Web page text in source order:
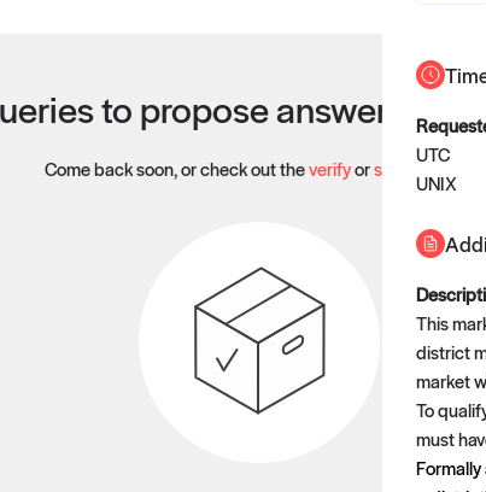
to propose answers to
Come back soon, or check out theverifyorsettledpage.
UTC
UNIX
This
district
market
To
must